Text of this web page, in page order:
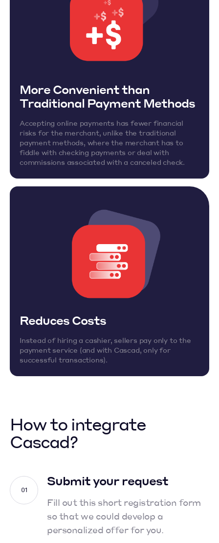
More Convenient than
Traditional Payment Methods
Accepting online payments has fewer financial
risks for the merchant, unlike the traditional
payment methods, where the merchant has to
fiddle with checking payments or deal with
commissions associated with a canceled check.
Reduces Costs
Instead of hiring a cashier, sellers pay only to the
payment service (and with Cascad, only for
successful transactions).
How to integrate
Cascad?
Submit your request
Fill out this short registration form
so that we could develop a
personalized offer for you.